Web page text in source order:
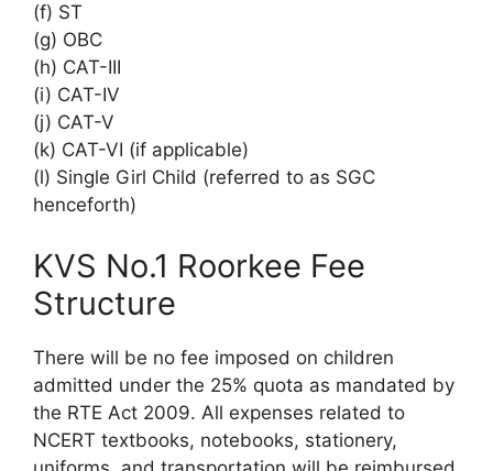
(f) ST
(g) OBC
(h) CAT-III
(i) CAT-IV
(j) CAT-V
(k) CAT-VI (if applicable)
(l) Single Girl Child (referred to as SGC
henceforth)
KVS No.1 Roorkee Fee
Structure
There will be no fee imposed on children
admitted under the 25% quota as mandated by
the RTE Act 2009. All expenses related to
NCERT textbooks, notebooks, stationery,